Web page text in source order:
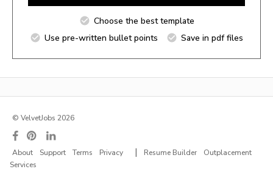
Choose the best template
Use pre-written bullet points
Save in pdf files
© VelvetJobs 2026
About Support Terms Privacy | Resume Builder
Outplacement
Services